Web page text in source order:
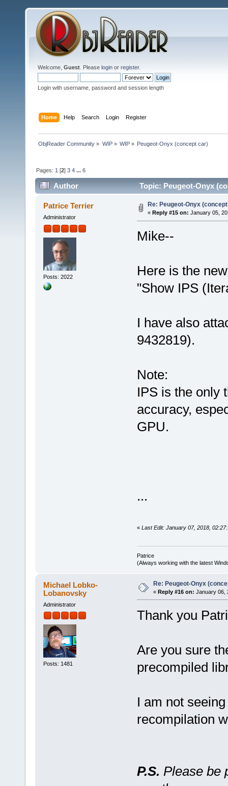
Welcome, Guest . Please login or register.
Login with username, password and session length
Home Help Search Login Register
ObjReader Community » WIP» WIP» Peugeot-Onyx (concept car)
Pages: 1 [2]3 4 ...6
Author Topic: Peugeot-Onyx
Patrice Terrier
Administrator
Posts: 2022
Re: Peugeot-Onyx
« Reply #15 on: January 05,
Mike--
Here is the
"Show IPS
I have also
9432819).
Note:
IPS is the only
accuracy,
GPU.
...
« Last Edit: January 07, 2018,
Patrice
(Always working with the latest
Michael Lobko-
Lobanovsky
Administrator
Posts: 1481
Re: Peugeot-Onyx
« Reply #16 on: January 06,
Thank you
Are you sure
precompiled
I am not
recompilation
P.S. Please be